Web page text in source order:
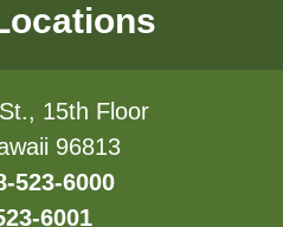
15th Floor
96813
523-6000
6001